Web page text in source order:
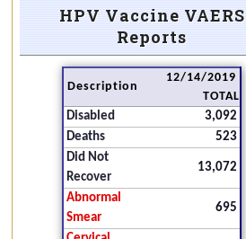
HPV Vaccine VAERS
Reports
Description
12/14/2019
TOTAL
Disabled
3,092
Deaths
523
Did Not
Recover
13,072
Abnormal
Smear
695